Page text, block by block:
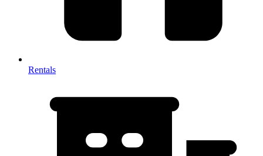
Rentals